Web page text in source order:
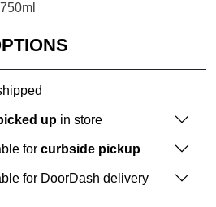
750ml
up in store
for curbside pickup
for DoorDash delivery